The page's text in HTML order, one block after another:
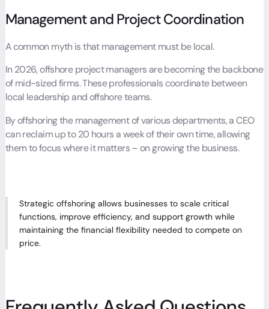
Management and Project Coordination
A common myth is that management must be local.
In 2026, offshore project managers are becoming the backbone
of mid-sized firms. These professionals coordinate between
local leadership and offshore teams.
By offshoring the management of various departments, a CEO
can reclaim up to 20 hours a week of their own time, allowing
them to focus where it matters – on growing the business.
Strategic offshoring allows businesses to scale critical
functions, improve efficiency, and support growth while
maintaining the financial flexibility needed to compete on
price.